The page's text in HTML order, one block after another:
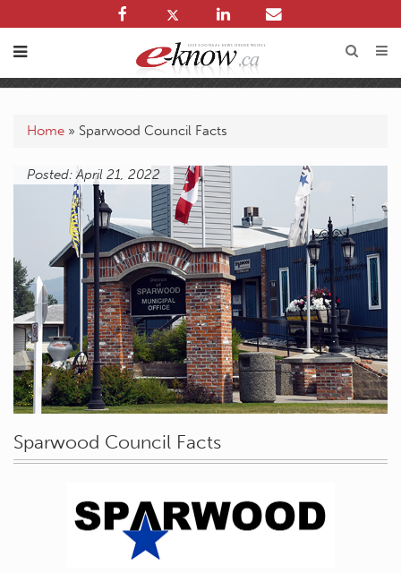
Home » Sparwood Council Facts
Posted: April 21, 2022
Sparwood Council Facts